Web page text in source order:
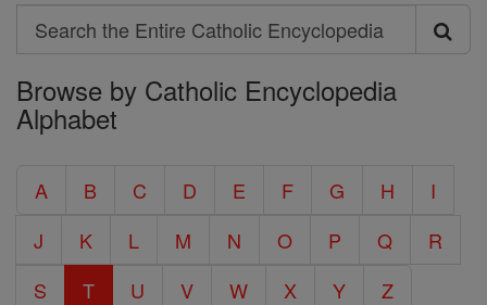
Search
Search
the
Entire
Encyclopedia
Browse by Catholic Encyclopedia
Alphabet
A B C D E F G H
I
J
K L M N O P Q
R
S
T U V W X Y Z